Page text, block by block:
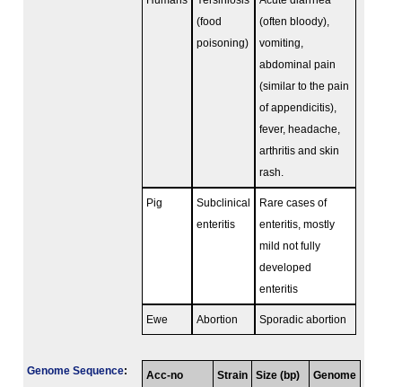
(food
poisoning)
(often bloody),
vomiting,
abdominal pain
(similar to the pain
of appendicitis),
fever, headache,
arthritis and skin
rash.
Pig
Subclinical
enteritis
Rare cases of
enteritis, mostly
mild not fully
developed
enteritis
Ewe Abortion Sporadic abortion
Genome Sequence: Acc-no Strain Size (bp) Genome